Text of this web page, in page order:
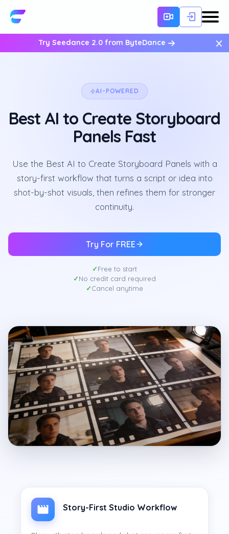
Try Seedance 2.0 from ByteDance ×
AI-POWERED
Best AI to Create Storyboard
Panels Fast
Use the Best AI to Create Storyboard Panels with a
story-first workflow that turns a script or idea into
shot-by-shot visuals, then refines them for stronger
continuity.
Try For FREE
Free to start
No credit card required
Cancel anytime
Story-First Studio Workflow